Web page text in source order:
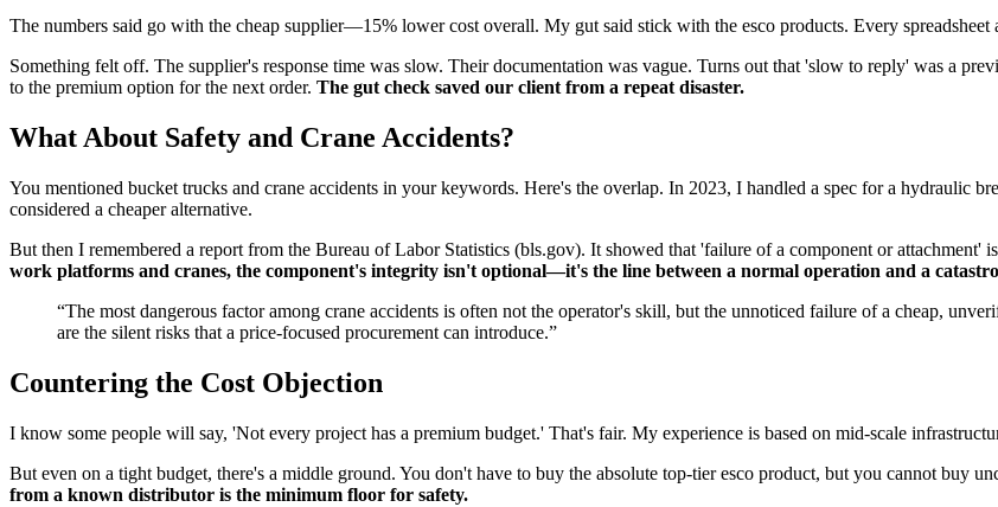
The numbers said go with the cheap supplier—15% lower cost overall. My gut said stick with the esco products. Every spreadsheet
Something felt off. The supplier's response time was slow. Their documentation was vague. Turns out that 'slow to reply' was a
to the premium option for the next order. The gut check saved our client from a repeat disaster.
What About Safety and Crane Accidents?
You mentioned bucket trucks and crane accidents in your keywords. Here's the overlap. In 2023, I handled a spec for a hydraulic
considered a cheaper alternative.
But then I remembered a report from the Bureau of Labor Statistics (bls.gov). It showed that 'failure of a component or attachment'
work platforms and cranes, the component's integrity isn't optional—it's the line between a normal operation and a
“The most dangerous factor among crane accidents is often not the operator's skill, but the unnoticed failure of a cheap,
are the silent risks that a price-focused procurement can introduce.”
Countering the Cost Objection
I know some people will say, 'Not every project has a premium budget.' That's fair. My experience is based on mid-scale
But even on a tight budget, there's a middle ground. You don't have to buy the absolute top-tier esco product, but you cannot buy
from a known distributor is the minimum floor for safety.